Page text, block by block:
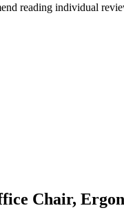
reading individual
Chair,